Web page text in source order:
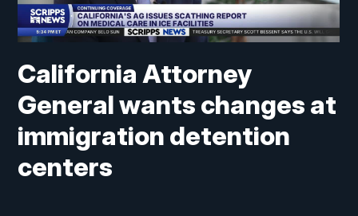
California Attorney
General wants changes at
immigration detention
centers